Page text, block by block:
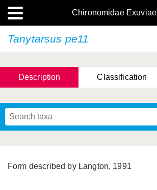
Chironomidae Exuviae
Tanytarsus pe11
Description Classification
Form described by Langton, 1991